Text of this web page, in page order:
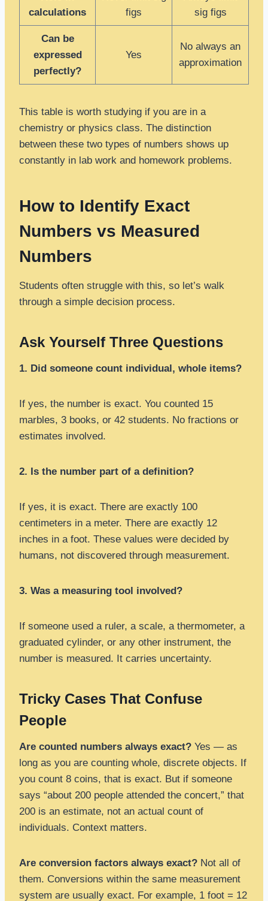
calculations
figs
sig figs
Can be
expressed
perfectly?
Yes
No always an
approximation
This table is worth studying if you are in a
chemistry or physics class. The distinction
between these two types of numbers shows up
constantly in lab work and homework problems.
How to Identify Exact
Numbers vs Measured
Numbers
Students often struggle with this, so let’s walk
through a simple decision process.
Ask Yourself Three Questions
1. Did someone count individual, whole items?
If yes, the number is exact. You counted 15
marbles, 3 books, or 42 students. No fractions or
estimates involved.
2. Is the number part of a definition?
If yes, it is exact. There are exactly 100
centimeters in a meter. There are exactly 12
inches in a foot. These values were decided by
humans, not discovered through measurement.
3. Was a measuring tool involved?
If someone used a ruler, a scale, a thermometer, a
graduated cylinder, or any other instrument, the
number is measured. It carries uncertainty.
Tricky Cases That Confuse
People
Are counted numbers always exact? Yes — as
long as you are counting whole, discrete objects. If
you count 8 coins, that is exact. But if someone
says “about 200 people attended the concert,” that
200 is an estimate, not an actual count of
individuals. Context matters.
Are conversion factors always exact? Not all of
them. Conversions within the same measurement
system are usually exact. For example, 1 foot = 12